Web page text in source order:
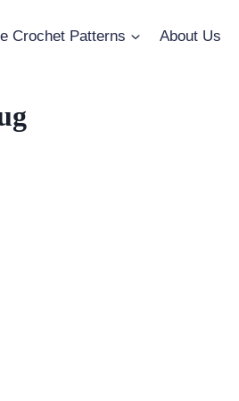
Crochet Patterns About Us